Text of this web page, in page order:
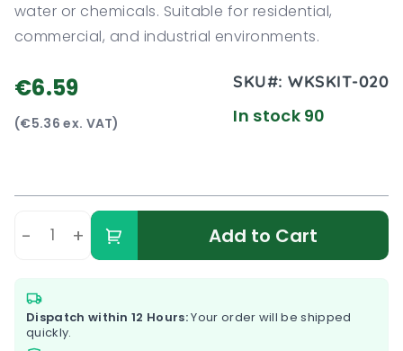
water or chemicals. Suitable for residential,
commercial, and industrial environments.
€6.59
(€5.36 ex. VAT)
SKU#:WKSKIT-020
In stock 90
- + Add to Cart
Dispatch within 12 Hours:Your order will be shipped
quickly.